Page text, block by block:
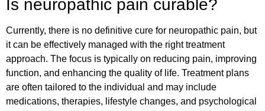
Is neuropathic pain curable?
Currently, there is no definitive cure for neuropathic pain, but
it can be effectively managed with the right treatment
approach. The focus is typically on reducing pain, improving
function, and enhancing the quality of life. Treatment plans
are often tailored to the individual and may include
medications, therapies, lifestyle changes, and psychological